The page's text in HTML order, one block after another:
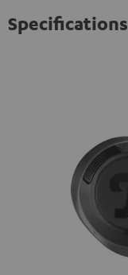
Specifications